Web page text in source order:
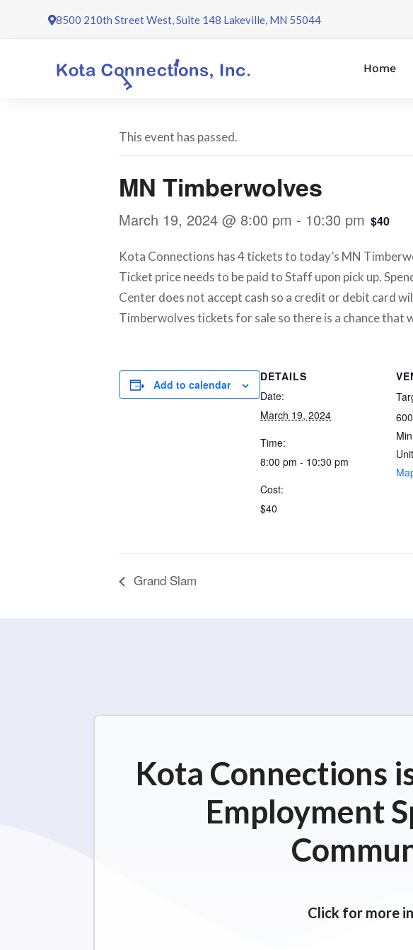
8500 210th Street West, Suite 148 Lakeville, MN 55044
Home
This event has passed.
MN Timberwolves
March 19, 2024 @ 8:00 pm - 10:30 pm $40
Kota Connections has 4 tickets to today’s MN
Ticket price needs to be paid to Staff upon pick up.
Center does not accept cash so a credit or debit card
Timberwolves tickets for sale so there is a chance that
Add to calendar
DETAILS
Date:
March 19, 2024
Time:
8:00 pm - 10:30 pm
Cost:
$40
Grand Slam
Kota Connections
Employment
Click for more